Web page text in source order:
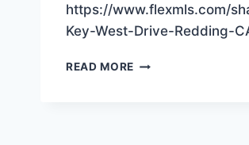
https://www.flexmls.com/
Key-West-Drive-Redding-
READ MORE EXECUTIVE/LUXURY